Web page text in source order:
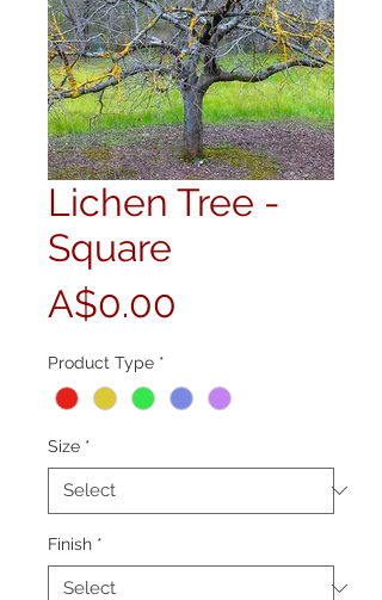
Lichen Tree -
Square
A$0.00
Product Type *
Size *
Finish *